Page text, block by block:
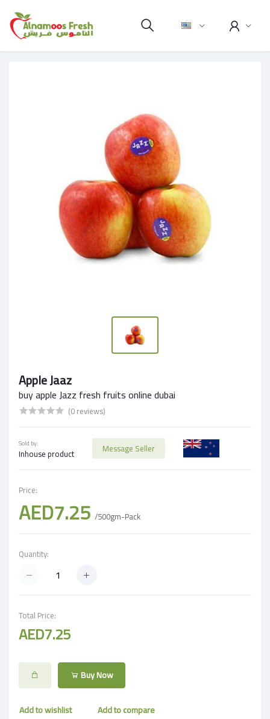
Apple Jaaz
buy apple Jazz fresh fruits online dubai
(0 reviews)
Sold by:
Inhouse product Message Seller
Price:
AED7.25 /500gm-Pack
Quantity:
Total Price:
AED7.25
Buy Now
Add to wishlist Add to compare